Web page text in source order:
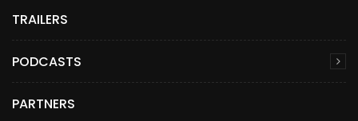
TRAILERS
PODCASTS
PARTNERS